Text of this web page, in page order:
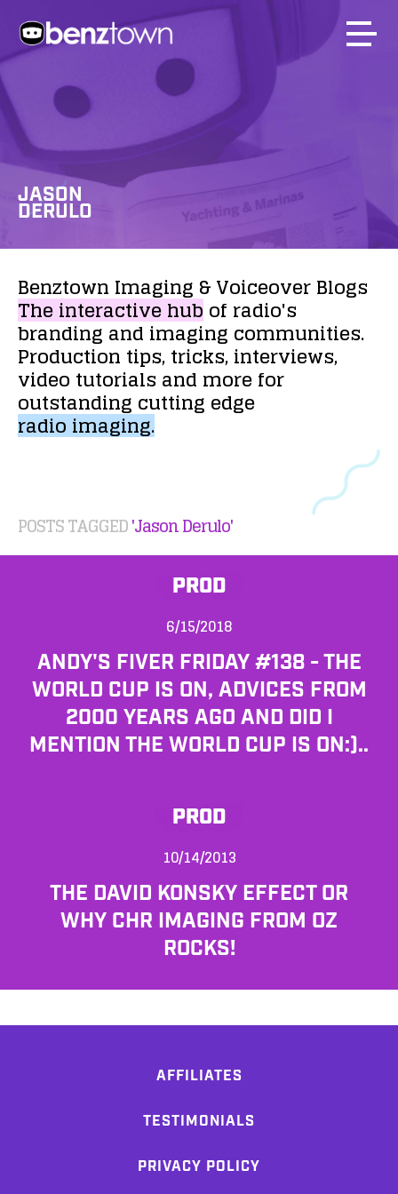
JASON
DERULO
Benztown Imaging &VoiceoverBlogs
Theinteractivehubof radio's
brandingandimaging communities.
Production tips,tricks,interviews,
video tutorialsand morefor
outstanding cutting edge
radioimaging.
POSTS TAGGED'Jason Derulo'
PROD
6/15/2018
ANDY'S FIVER FRIDAY #138 - THE
WORLD CUP IS ON, ADVICES FROM
2000 YEARS AGO AND DID I
MENTION THE WORLD CUP IS ON:)..
PROD
10/14/2013
THE DAVID KONSKY EFFECT OR
WHY CHR IMAGING FROM OZ
ROCKS!
AFFILIATES
TESTIMONIALS
PRIVACY POLICY